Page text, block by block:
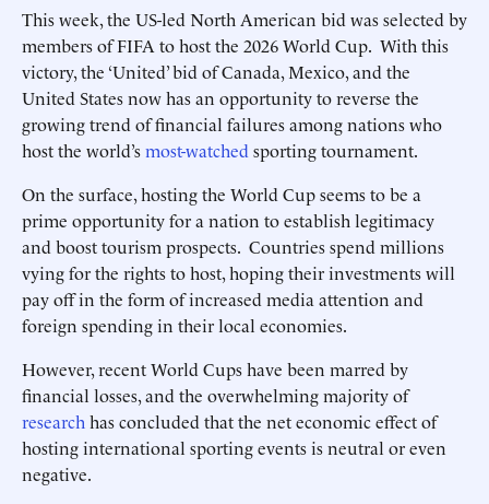
This week, the US-led North American bid was selected by
members of FIFA to host the 2026 World Cup. With this
victory, the ‘United’ bid of Canada, Mexico, and the
United States now has an opportunity to reverse the
growing trend of financial failures among nations who
host the world’smost-watched sporting tournament.
On the surface, hosting the World Cup seems to be a
prime opportunity for a nation to establish legitimacy
and boost tourism prospects. Countries spend millions
vying for the rights to host, hoping their investments will
pay off in the form of increased media attention and
foreign spending in their local economies.
However, recent World Cups have been marred by
financial losses, and the overwhelming majority of
research has concluded that the net economic effect of
hosting international sporting events is neutral or even
negative.